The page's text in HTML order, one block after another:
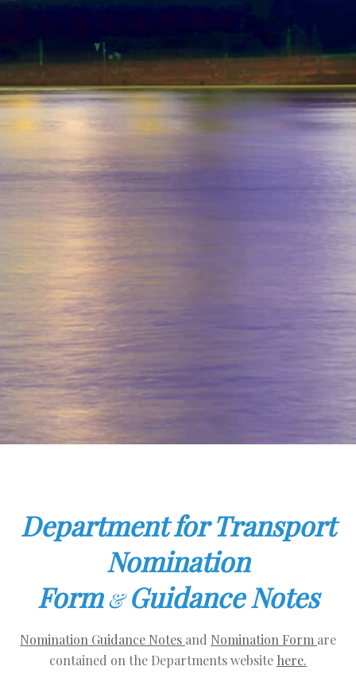
Department for Transport
Nomination
Form&Guidance Notes
Nomination Guidance Notes and Nomination Form are
contained on the Departments website here.